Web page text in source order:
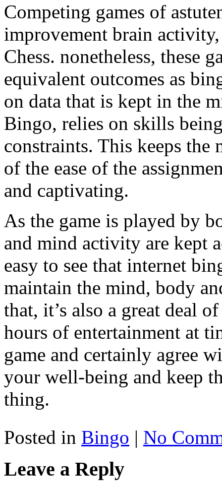
Competing games of
improvement brain
Chess. nonetheless, these
equivalent outcomes as
on data that is kept in the
Bingo, relies on skills
constraints. This keeps the
of the ease of the
and captivating.
As the game is played by
and mind activity are kept
easy to see that internet
maintain the mind, body
that, it’s also a great deal
hours of entertainment at
game and certainly agree
your well-being and keep
thing.
Posted in Bingo | No
Leave a Reply